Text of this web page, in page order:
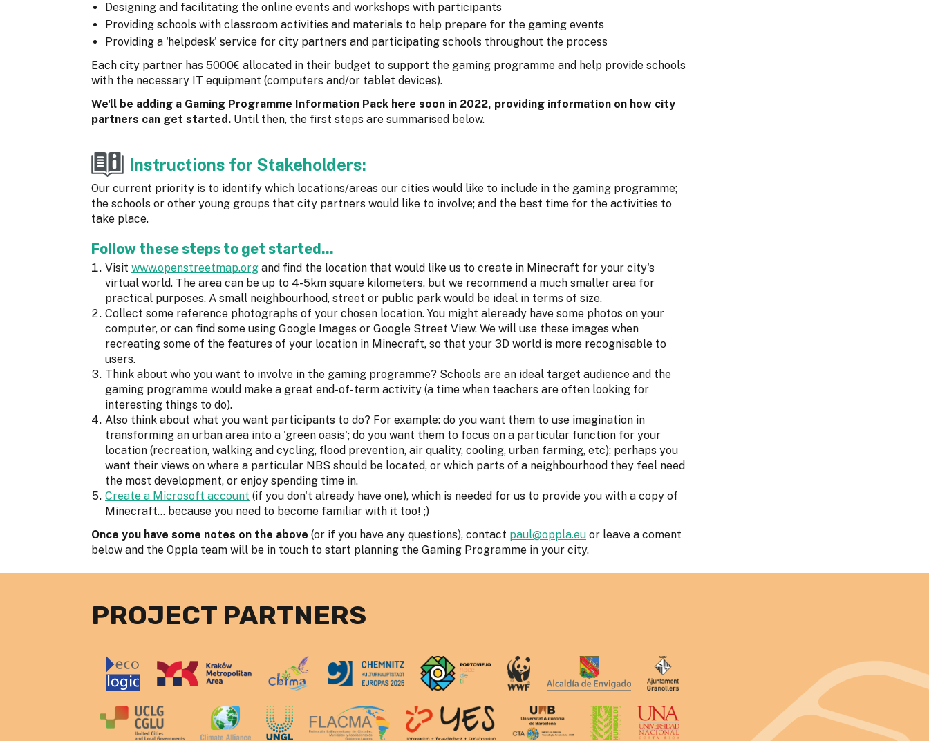
Designing and facilitating the online events and workshops with participants
Providing schools with classroom activities and materials to help prepare for the gaming events
Providing a 'helpdesk' service for city partners and participating schools throughout the process
Each city partner has 5000€ allocated in their budget to support the gaming programme and help provide schools
with the necessary IT equipment (computers and/or tablet devices).
We'll be adding a Gaming Programme Information Pack here soon in 2022, providing information on how city
partners can get started. Until then, the first steps are summarised below.
Instructions for Stakeholders:
Our current priority is to identify which locations/areas our cities would like to include in the gaming programme;
the schools or other young groups that city partners would like to involve; and the best time for the activities to
take place.
Follow these steps to get started...
Visit www.openstreetmap.org and find the location that would like us to create in Minecraft for your city's
virtual world. The area can be up to 4-5km square kilometers, but we recommend a much smaller area for
practical purposes. A small neighbourhood, street or public park would be ideal in terms of size.
Collect some reference photographs of your chosen location. You might aleready have some photos on your
computer, or can find some using Google Images or Google Street View. We will use these images when
recreating some of the features of your location in Minecraft, so that your 3D world is more recognisable to
users.
Think about who you want to involve in the gaming programme? Schools are an ideal target audience and the
gaming programme would make a great end-of-term activity (a time when teachers are often looking for
interesting things to do).
Also think about what you want participants to do? For example: do you want them to use imagination in
transforming an urban area into a 'green oasis'; do you want them to focus on a particular function for your
location (recreation, walking and cycling, flood prevention, air quality, cooling, urban farming, etc); perhaps you
want their views on where a particular NBS should be located, or which parts of a neighbourhood they feel need
the most development, or enjoy spending time in.
Create a Microsoft account (if you don't already have one), which is needed for us to provide you with a copy of
Minecraft... because you need to become familiar with it too! ;)
Once you have some notes on the above (or if you have any questions), contact paul@oppla.eu or leave a coment
below and the Oppla team will be in touch to start planning the Gaming Programme in your city.
PROJECT PARTNERS